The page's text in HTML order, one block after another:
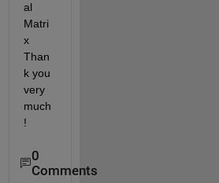
al
Matri
x
Than
k you
very
much
!
0
Comments